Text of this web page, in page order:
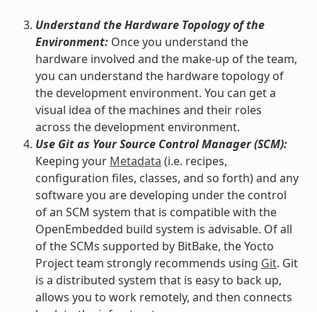
Understand the Hardware Topology of the
Environment:Once you understand the
hardware involved and the make-up of the team,
you can understand the hardware topology of
the development environment. You can get a
visual idea of the machines and their roles
across the development environment.
Use Git as Your Source Control Manager (SCM):
Keeping your Metadata (i.e. recipes,
configuration files, classes, and so forth) and any
software you are developing under the control
of an SCM system that is compatible with the
OpenEmbedded build system is advisable. Of all
of the SCMs supported by BitBake, the Yocto
Project team strongly recommends using Git. Git
is a distributed system that is easy to back up,
allows you to work remotely, and then connects